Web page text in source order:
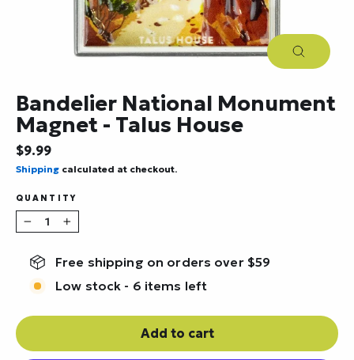
Close
Bandelier National Monument
Magnet - Talus House
Regular
price
$9.99
Shipping calculated at checkout.
QUANTITY
− +
Free shipping on orders over $59
Low stock - 6 items left
Add to cart